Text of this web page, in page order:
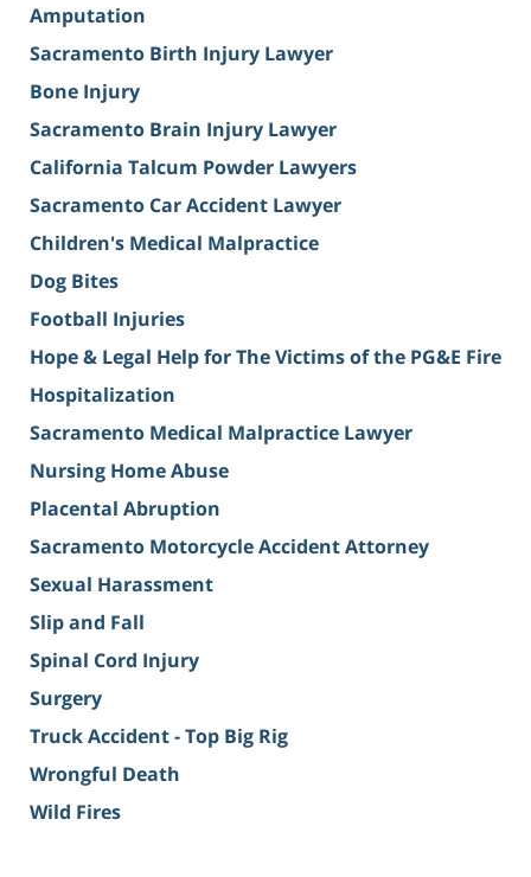
Amputation
Sacramento Birth Injury Lawyer
Bone Injury
Sacramento Brain Injury Lawyer
California Talcum Powder Lawyers
Sacramento Car Accident Lawyer
Children's Medical Malpractice
Dog Bites
Football Injuries
Hope & Legal Help for The Victims of the PG&E Fire
Hospitalization
Sacramento Medical Malpractice Lawyer
Nursing Home Abuse
Placental Abruption
Sacramento Motorcycle Accident Attorney
Sexual Harassment
Slip and Fall
Spinal Cord Injury
Surgery
Truck Accident - Top Big Rig
Wrongful Death
Wild Fires